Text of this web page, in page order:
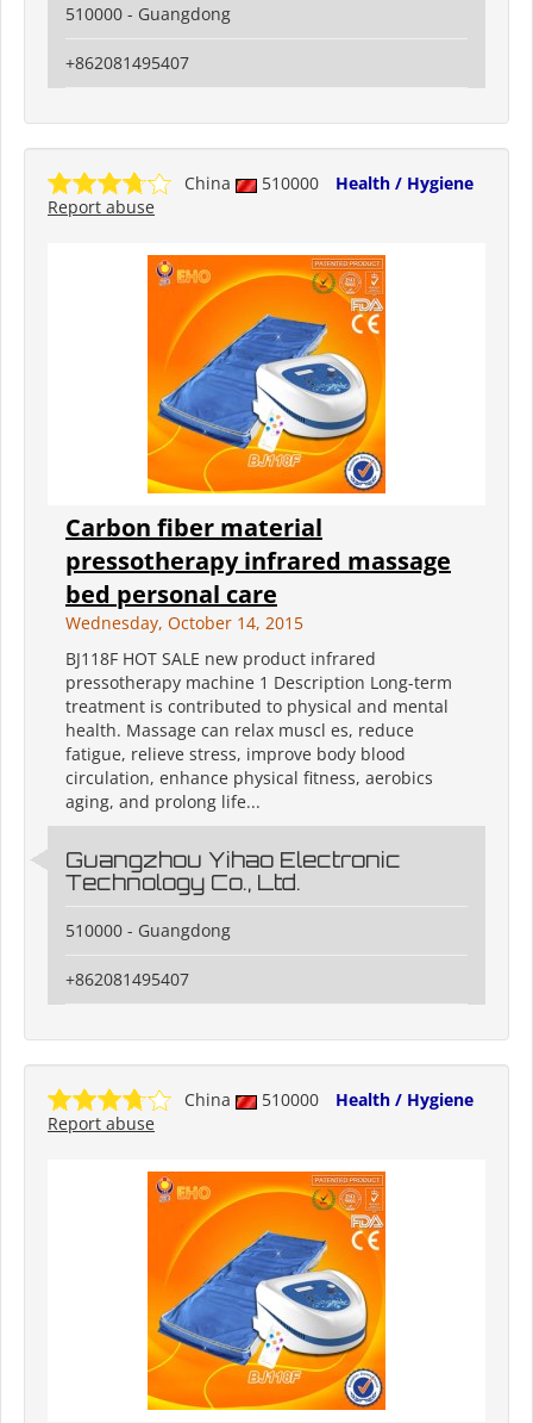
510000 - Guangdong
+862081495407
China 510000
Health / Hygiene
Report abuse
Carbon fiber material
pressotherapy infrared massage
bed personal care
Wednesday, October 14, 2015
BJ118F HOT SALE new product infrared
pressotherapy machine 1 Description Long-term
treatment is contributed to physical and mental
health. Massage can relax muscl es, reduce
fatigue, relieve stress, improve body blood
circulation, enhance physical fitness, aerobics
aging, and prolong life...
Guangzhou Yihao Electronic
Technology Co., Ltd.
510000 - Guangdong
+862081495407
China 510000
Health / Hygiene
Report abuse